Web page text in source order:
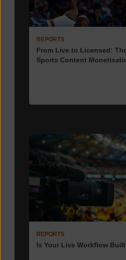
REPORTS
From Live to Licensed:
Sports Content
REPORTS
Is Your Live Workflow